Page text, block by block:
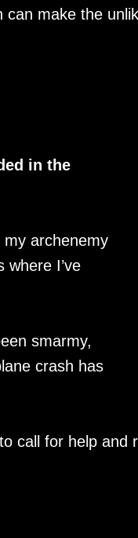
make the
in the
archenemy
where I’ve
smarmy,
crash has
call for help and